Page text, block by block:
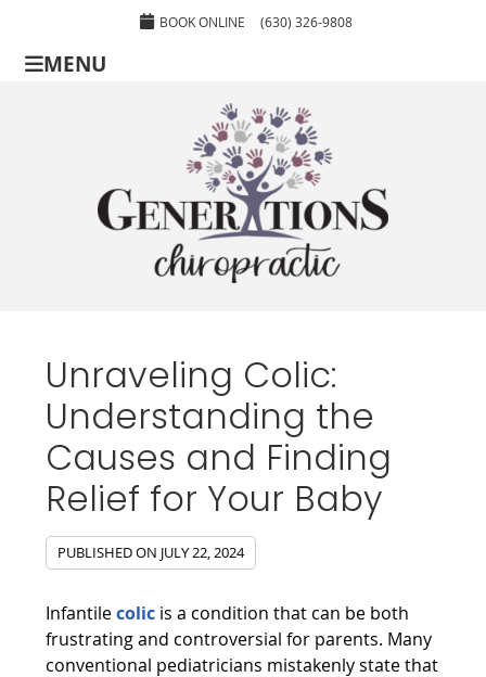
BOOK ONLINE (630) 326-9808
MENU
Unraveling Colic:
Understanding the
Causes and Finding
Relief for Your Baby
PUBLISHED ON JULY 22, 2024
Infantilecolic is a condition that can be both
frustrating and controversial for parents. Many
conventional pediatricians mistakenly state that